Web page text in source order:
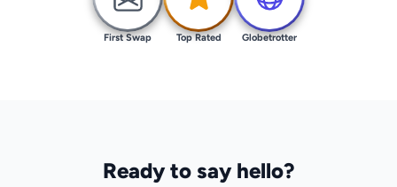
First Swap Top Rated Globetrotter
Ready to say hello?